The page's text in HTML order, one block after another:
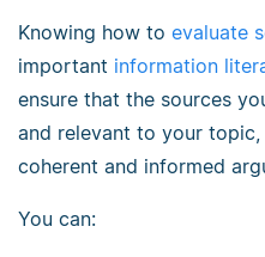
Knowing how to evaluate
important information
ensure that the sources
and relevant to your
coherent and informed
You can: